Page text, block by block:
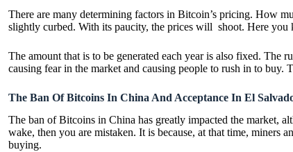
There are many determining factors in Bitcoin’s pricing. How
slightly curbed. With its paucity, the prices will shoot. Here
The amount that is to be generated each year is also fixed.
causing fear in the market and causing people to rush in to buy.
The Ban Of Bitcoins In China And Acceptance In El
The ban of Bitcoins in China has greatly impacted the market,
wake, then you are mistaken. It is because, at that time, miners
buying.